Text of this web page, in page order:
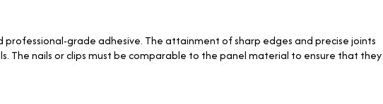
grade adhesive. The attainment of sharp edges and precise joints
The nails or clips must be comparable to the panel material to ensure that they